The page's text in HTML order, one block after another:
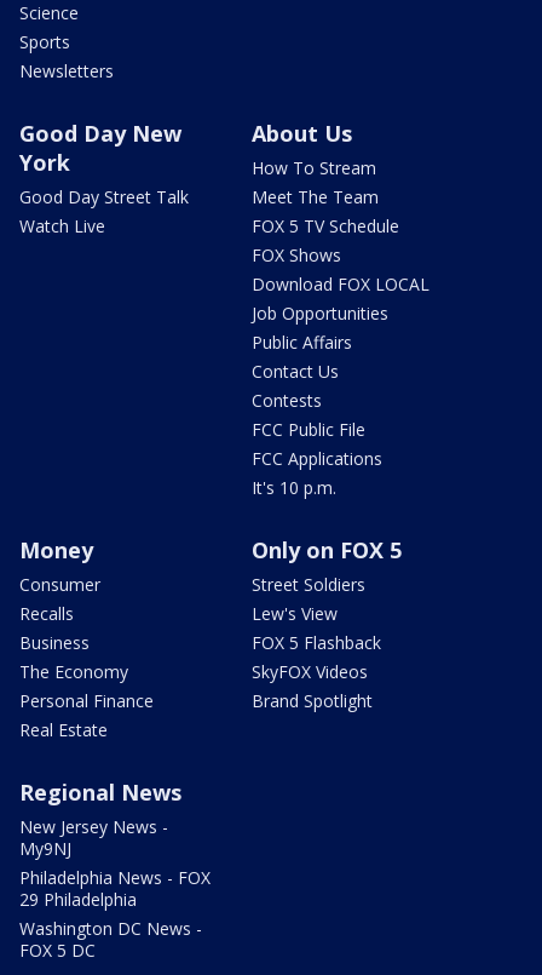
Science
Sports
Newsletters
Good Day New
York
Good Day Street Talk
Watch Live
About Us
How To Stream
Meet The Team
FOX 5 TV Schedule
FOX Shows
Download FOX LOCAL
Job Opportunities
Public Affairs
Contact Us
Contests
FCC Public File
FCC Applications
It's 10 p.m.
Money
Consumer
Recalls
Business
The Economy
Personal Finance
Real Estate
Only on FOX 5
Street Soldiers
Lew's View
FOX 5 Flashback
SkyFOX Videos
Brand Spotlight
Regional News
New Jersey News -
My9NJ
Philadelphia News - FOX
29 Philadelphia
Washington DC News -
FOX 5 DC